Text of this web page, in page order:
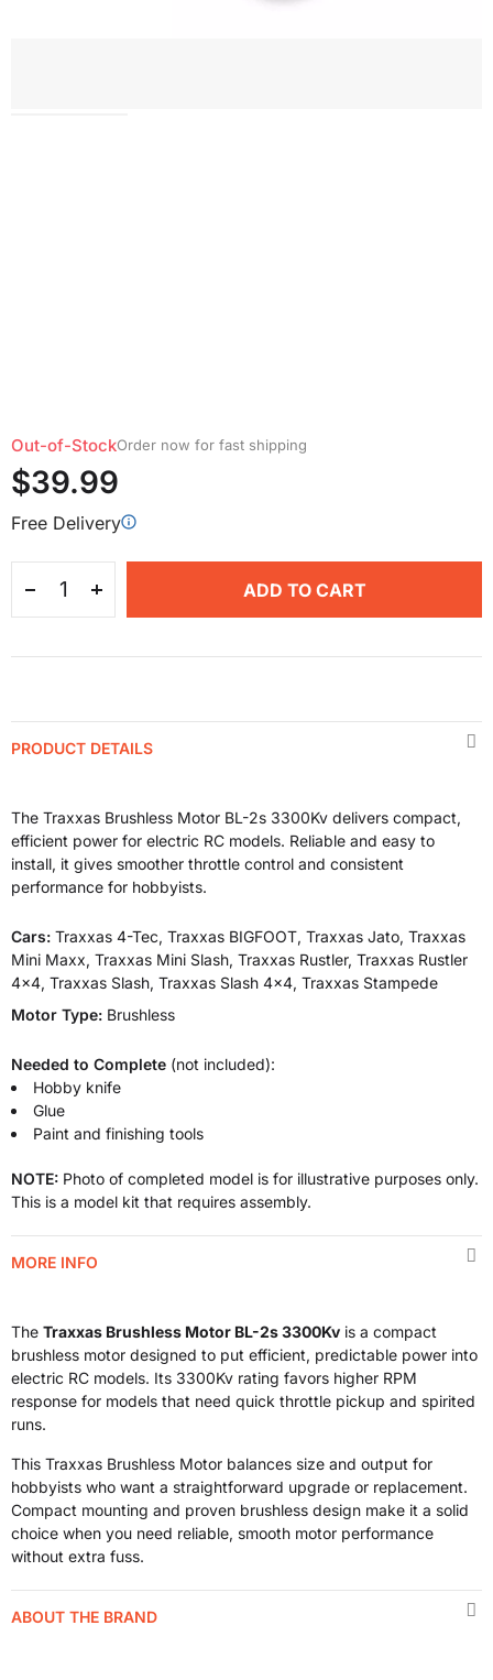
Out-of-StockOrder now for fast shipping
$39.99
Free Delivery
ADD TO CART
PRODUCT DETAILS
The Traxxas Brushless Motor BL-2s 3300Kv delivers compact,
efficient power for electric RC models. Reliable and easy to
install, it gives smoother throttle control and consistent
performance for hobbyists.
Cars: Traxxas 4-Tec, Traxxas BIGFOOT, Traxxas Jato, Traxxas
Mini Maxx, Traxxas Mini Slash, Traxxas Rustler, Traxxas Rustler
4x4, Traxxas Slash, Traxxas Slash 4x4, Traxxas Stampede
Motor Type: Brushless
Needed to Complete (not included):
Hobby knife
Glue
Paint and finishing tools
NOTE: Photo of completed model is for illustrative purposes only.
This is a model kit that requires assembly.
MORE INFO
The Traxxas Brushless Motor BL-2s 3300Kv is a compact
brushless motor designed to put efficient, predictable power into
electric RC models. Its 3300Kv rating favors higher RPM
response for models that need quick throttle pickup and spirited
runs.
This Traxxas Brushless Motor balances size and output for
hobbyists who want a straightforward upgrade or replacement.
Compact mounting and proven brushless design make it a solid
choice when you need reliable, smooth motor performance
without extra fuss.
ABOUT THE BRAND